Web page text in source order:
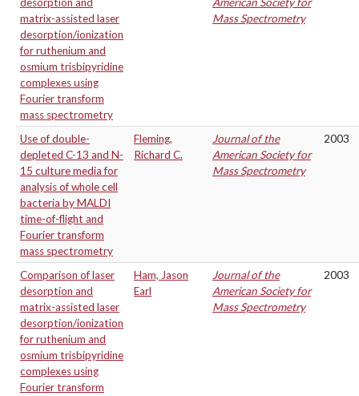
matrix-assisted laser
desorption/ionization
for ruthenium and
osmium trisbipyridine
complexes using
Fourier transform
mass spectrometry
Mass Spectrometry
Use of double-
depleted C-13 and N-
15 culture media for
analysis of whole cell
bacteria by MALDI
time-of-flight and
Fourier transform
mass spectrometry
Fleming,
Richard C.
Journal of the
American Society for
Mass Spectrometry
2003
Comparison of laser
desorption and
matrix-assisted laser
desorption/ionization
for ruthenium and
osmium trisbipyridine
complexes using
Fourier transform
Ham, Jason
Earl
Journal of the
American Society for
Mass Spectrometry
2003